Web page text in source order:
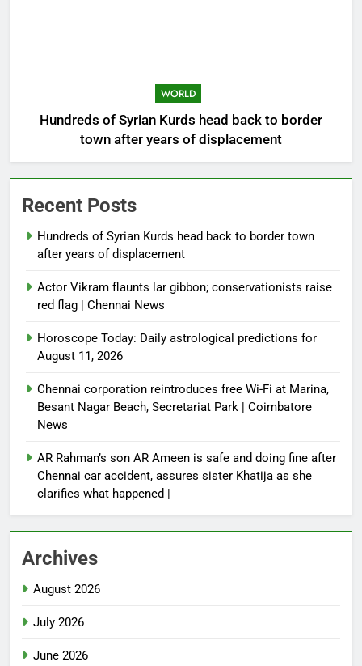
WORLD
Hundreds of Syrian Kurds head back to border
town after years of displacement
Recent Posts
Hundreds of Syrian Kurds head back to border town
after years of displacement
Actor Vikram flaunts lar gibbon; conservationists raise
red flag | Chennai News
Horoscope Today: Daily astrological predictions for
August 11, 2026
Chennai corporation reintroduces free Wi-Fi at Marina,
Besant Nagar Beach, Secretariat Park | Coimbatore
News
AR Rahman’s son AR Ameen is safe and doing fine after
Chennai car accident, assures sister Khatija as she
clarifies what happened |
Archives
August 2026
July 2026
June 2026